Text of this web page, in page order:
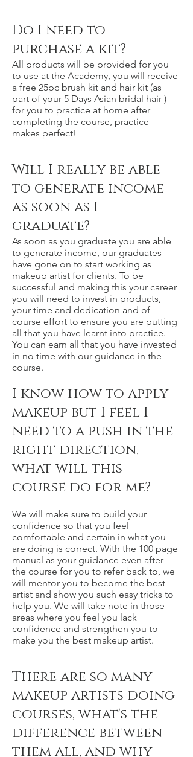
Do I need to
purchase a kit?
All products will be provided for you
to use at the Academy, you will receive
a free 25pc brush kit and hair kit (as
part of your 5 Days Asian bridal hair )
for you to practice at home after
completing the course, practice
makes perfect!
Will I really be able
to generate income
as soon as I
graduate?
As soon as you graduate you are able
to generate income, our graduates
have gone on to start working as
makeup artist for clients. To be
successful and making this your career
you will need to invest in products,
your time and dedication and of
course effort to ensure you are putting
all that you have learnt into practice.
You can earn all that you have invested
in no time with our guidance in the
course.
I know how to apply
makeup but I feel I
need to a push in the
right direction,
what will this
course do for me?
We will make sure to build your
confidence so that you feel
comfortable and certain in what you
are doing is correct. With the 100 page
manual as your guidance even after
the course for you to refer back to, we
will mentor you to become the best
artist and show you such easy tricks to
help you. We will take note in those
areas where you feel you lack
confidence and strengthen you to
make you the best makeup artist.
There are so many
makeup artists doing
courses, what's the
difference between
them all, and why